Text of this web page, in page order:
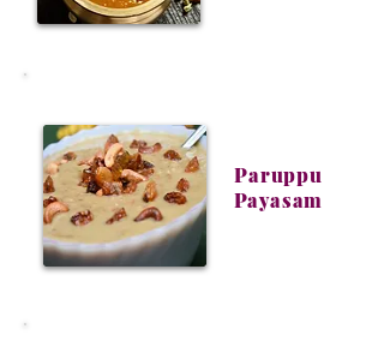
Paruppu
Payasam